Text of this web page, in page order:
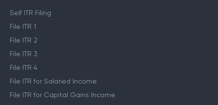
Self ITR Filing
File ITR 1
File ITR 2
File ITR 3
File ITR 4
File ITR for Salaried Income
File ITR for Capital Gains Income